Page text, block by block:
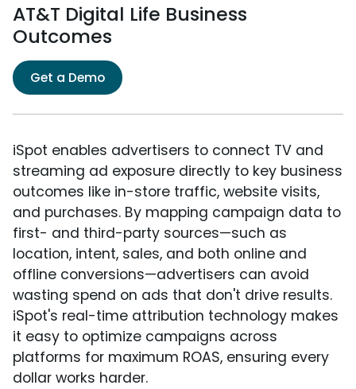
AT&T Digital Life Business
Outcomes
Get a Demo
iSpot enables advertisers to connect TV and
streaming ad exposure directly to key business
outcomes like in-store traffic, website visits,
and purchases. By mapping campaign data to
first- and third-party sources—such as
location, intent, sales, and both online and
offline conversions—advertisers can avoid
wasting spend on ads that don't drive results.
iSpot's real-time attribution technology makes
it easy to optimize campaigns across
platforms for maximum ROAS, ensuring every
dollar works harder.